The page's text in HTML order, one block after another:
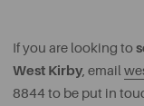
If you are looking to
West Kirby, email
8844 to be put in